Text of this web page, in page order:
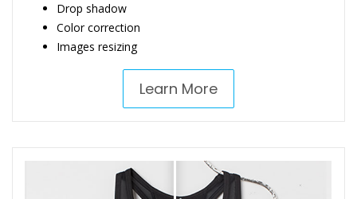
Drop shadow
Color correction
Images resizing
Learn More